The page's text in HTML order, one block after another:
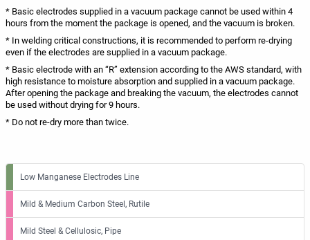
Low Manganese Electrodes Line
Mild & Medium Carbon Steel, Rutile
Mild Steel & Cellulosic, Pipe
* Basic electrodes supplied in a vacuum package cannot be used within 4
hours from the moment the package is opened, and the vacuum is broken.
* In welding critical constructions, it is recommended to perform re-drying
even if the electrodes are supplied in a vacuum package.
* Basic electrode with an “R” extension according to the AWS standard, with
high resistance to moisture absorption and supplied in a vacuum package.
After opening the package and breaking the vacuum, the electrodes cannot
be used without drying for 9 hours.
* Do not re-dry more than twice.